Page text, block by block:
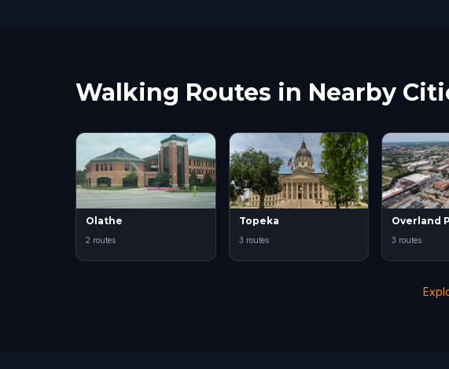
Walking Routes in Nearby
Olathe
2 routes
Topeka
3 routes
Overland
3 routes